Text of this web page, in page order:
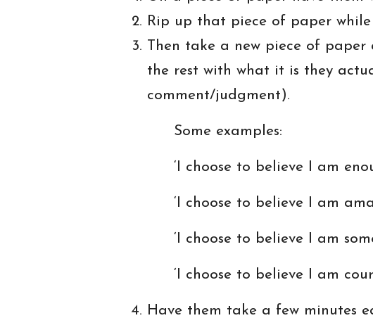
Rip up that piece of paper while
Then take a new piece of paper
the rest with what it is they
comment/judgment).
Some examples:
‘I choose to believe I am
‘I choose to believe I am
‘I choose to believe I am
‘I choose to believe I am
Have them take a few minutes